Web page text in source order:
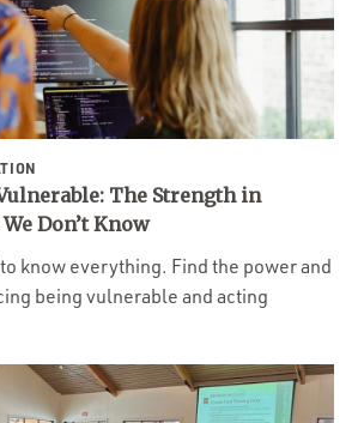
The Strength in
Don’t Know
know everything. Find the power and
being vulnerable and acting